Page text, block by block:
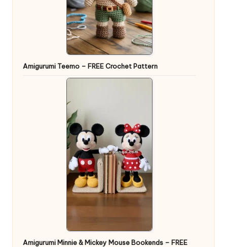
Amigurumi Teemo – FREE Crochet Pattern
Amigurumi Minnie & Mickey Mouse Bookends – FREE